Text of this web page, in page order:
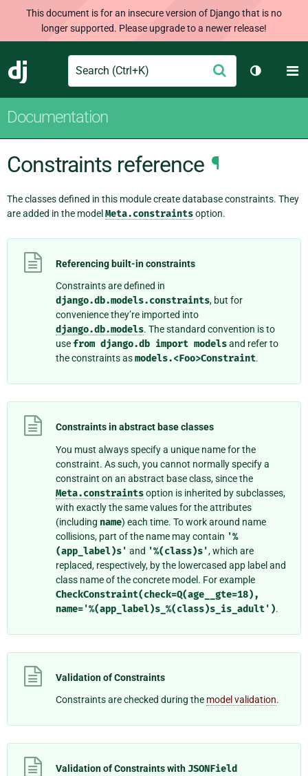
This document is for an insecure version of Django that is no
longer supported. Please upgrade to a newer release!
Django
Search Submit
Toggle
Documentation
Constraints reference ¶
The classes defined in this module create database constraints. They
are added in the modelMeta.constraintsoption.
Referencing built-in constraints
Constraints are defined in
django.db.models.constraints, but for
convenience they’re imported into
django.db.models. The standard convention is to
use from django.db import modelsand refer to
the constraints asmodels.<Foo>Constraint.
Constraints in abstract base classes
You must always specify a unique name for the
constraint. As such, you cannot normally specify a
constraint on an abstract base class, since the
Meta.constraintsoption is inherited by subclasses,
with exactly the same values for the attributes
(including name) each time. To work around name
collisions, part of the name may contain '%
(app_label)s' and '%(class)s', which are
replaced, respectively, by the lowercased app label and
class name of the concrete model. For example
CheckConstraint(check=Q(age__gte=18),
name='%(app_label)s_%(class)s_is_adult').
Validation of Constraints
Constraints are checked during the model validation.
Validation of Constraints withJSONField